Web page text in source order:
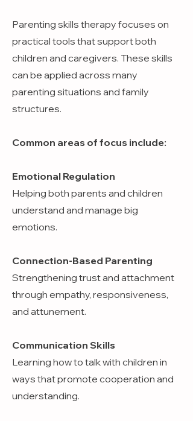
Parenting skills therapy focuses on
practical tools that support both
children and caregivers. These skills
can be applied across many
parenting situations and family
structures.
Common areas of focus include:
Emotional Regulation
Helping both parents and children
understand and manage big
emotions.
Connection-Based Parenting
Strengthening trust and attachment
through empathy, responsiveness,
and attunement.
Communication Skills
Learning how to talk with children in
ways that promote cooperation and
understanding.